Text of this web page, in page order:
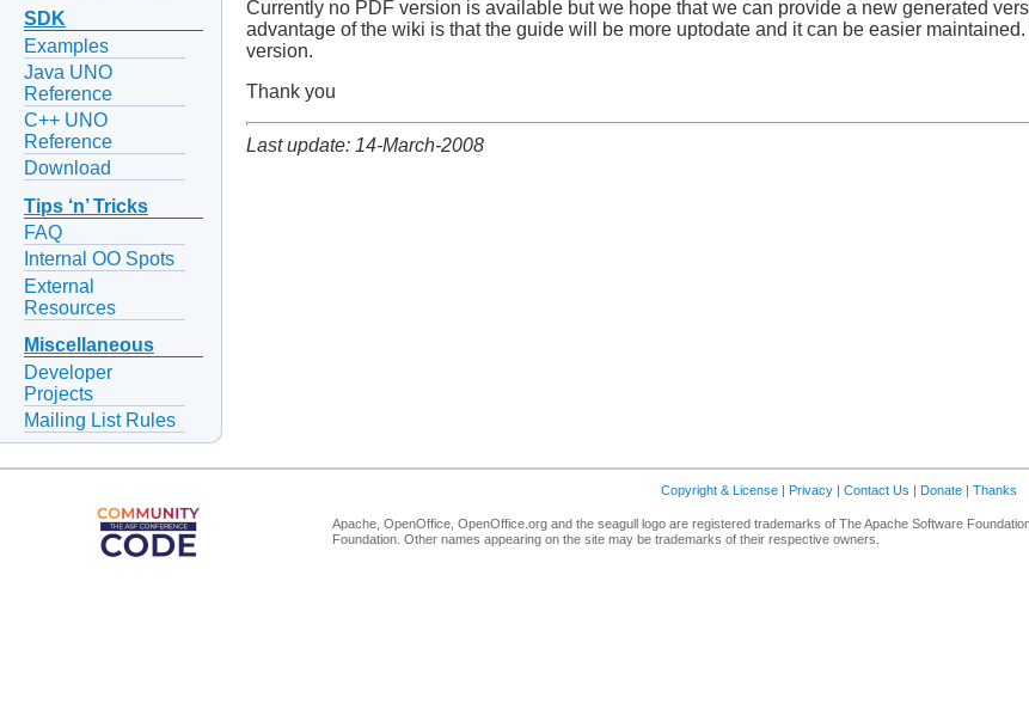
SDK
Examples
Java UNO
Reference
C++ UNO
Reference
Download
Tips ‘n’ Tricks
FAQ
Internal OO Spots
External
Resources
Miscellaneous
Developer
Projects
Mailing List Rules
Currently no PDF version is available but we hope that we can provide a new generated
advantage of the wiki is that the guide will be more uptodate and it can be easier
version.
Thank you
Last update: 14-March-2008
Copyright & License | Privacy | Contact Us | Donate | Thanks
Apache, OpenOffice, OpenOffice.org and the seagull logo are registered trademarks of The Apache Software
Foundation. Other names appearing on the site may be trademarks of their respective owners.